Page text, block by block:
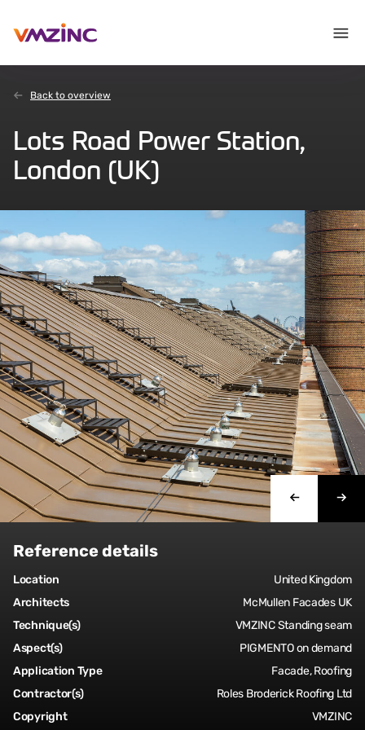
Back to overview
Lots Road Power Station,
London (UK)
Reference details
Location
United Kingdom
Architects
McMullen Facades UK
Technique(s)
VMZINC Standing seam
Aspect(s)
PIGMENTO on demand
Application Type
Facade, Roofing
Contractor(s)
Roles Broderick Roofing Ltd
Copyright
VMZINC